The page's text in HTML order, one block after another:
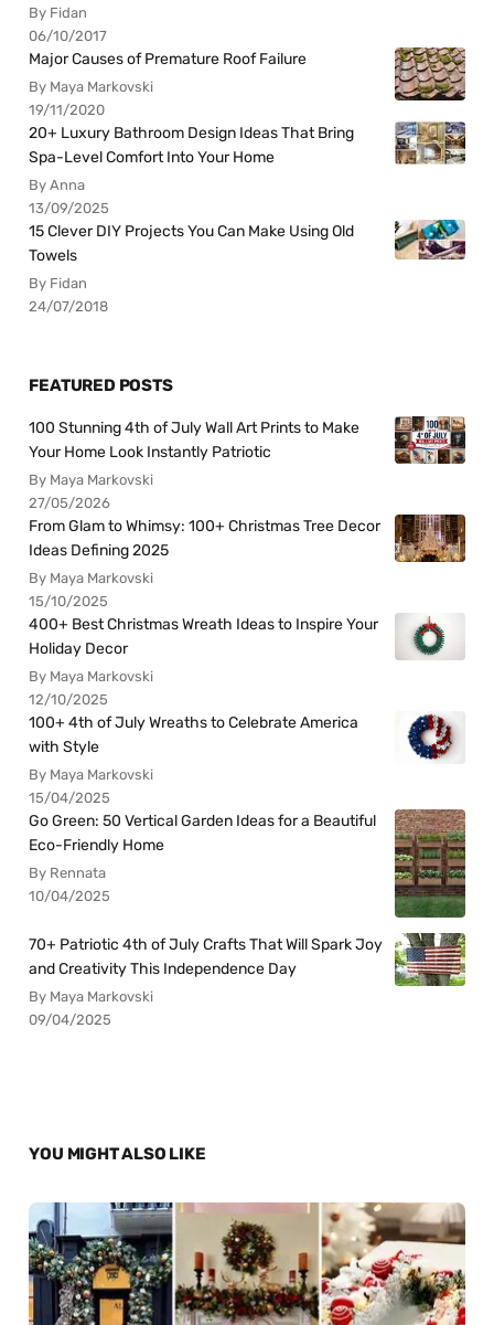
By Fidan
06/10/2017
Major Causes of Premature Roof Failure
By Maya Markovski
19/11/2020
20+ Luxury Bathroom Design Ideas That Bring
Spa-Level Comfort Into Your Home
By Anna
13/09/2025
15 Clever DIY Projects You Can Make Using Old
Towels
By Fidan
24/07/2018
FEATURED POSTS
100 Stunning 4th of July Wall Art Prints to Make
Your Home Look Instantly Patriotic
By Maya Markovski
27/05/2026
From Glam to Whimsy: 100+ Christmas Tree Decor
Ideas Defining 2025
By Maya Markovski
15/10/2025
400+ Best Christmas Wreath Ideas to Inspire Your
Holiday Decor
By Maya Markovski
12/10/2025
100+ 4th of July Wreaths to Celebrate America
with Style
By Maya Markovski
15/04/2025
Go Green: 50 Vertical Garden Ideas for a Beautiful
Eco-Friendly Home
By Rennata
10/04/2025
70+ Patriotic 4th of July Crafts That Will Spark Joy
and Creativity This Independence Day
By Maya Markovski
09/04/2025
YOU MIGHT ALSO LIKE